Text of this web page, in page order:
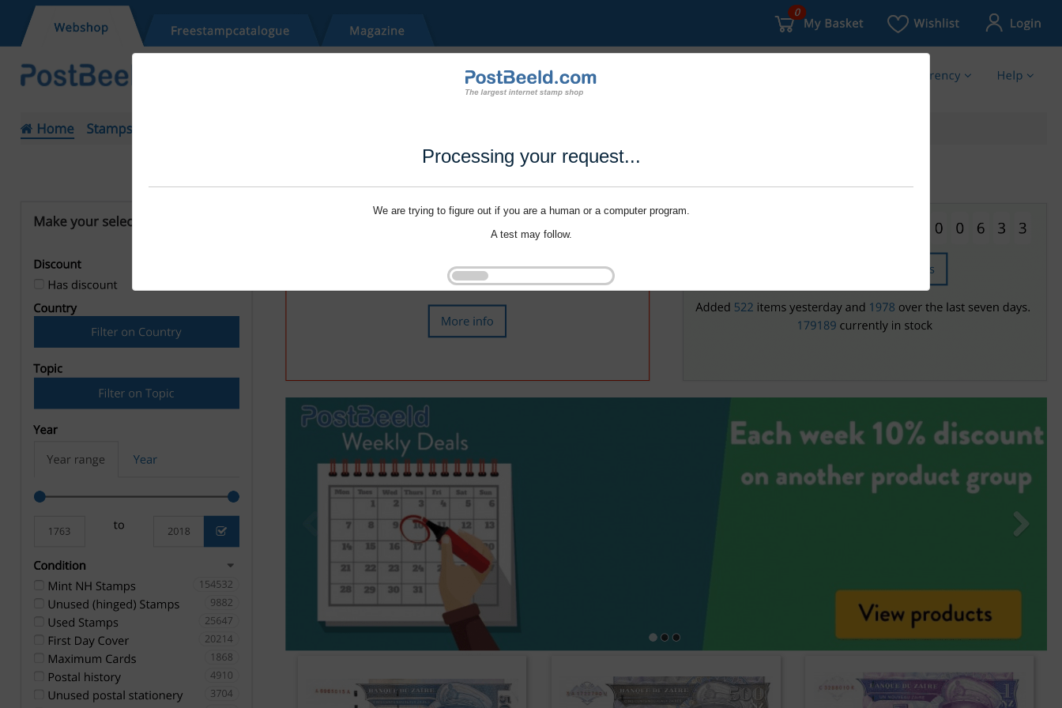
Processing your request...
We are trying to figure out if you are a human or a computer program.
A test may follow.